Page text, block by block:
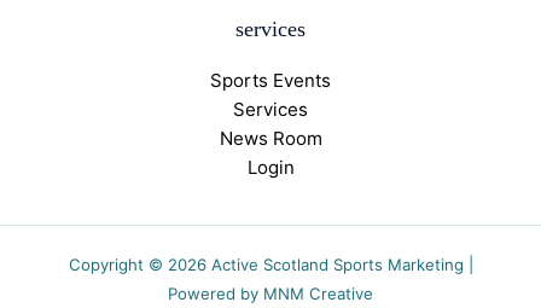
services
Sports Events
Services
News Room
Login
Copyright © 2026 Active Scotland Sports Marketing |
Powered by MNM Creative